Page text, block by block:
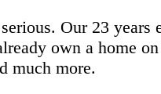
Our 23 years
own a home
much more.